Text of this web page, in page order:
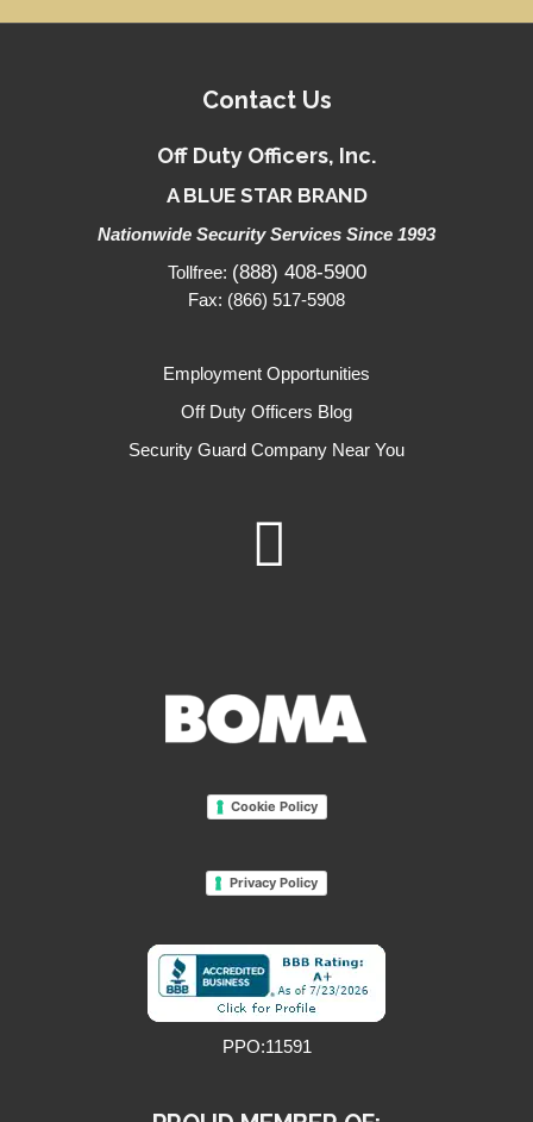
Contact Us
Off Duty Officers, Inc.
A BLUE STAR BRAND
Nationwide Security Services Since 1993
Tollfree: (888) 408-5900
Fax: (866) 517-5908
Employment Opportunities
Off Duty Officers Blog
Security Guard Company Near You
Cookie Policy
Privacy Policy
PPO:11591